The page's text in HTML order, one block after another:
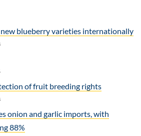
blueberry varieties internationally
of fruit breeding rights
onion and garlic imports, with
88%